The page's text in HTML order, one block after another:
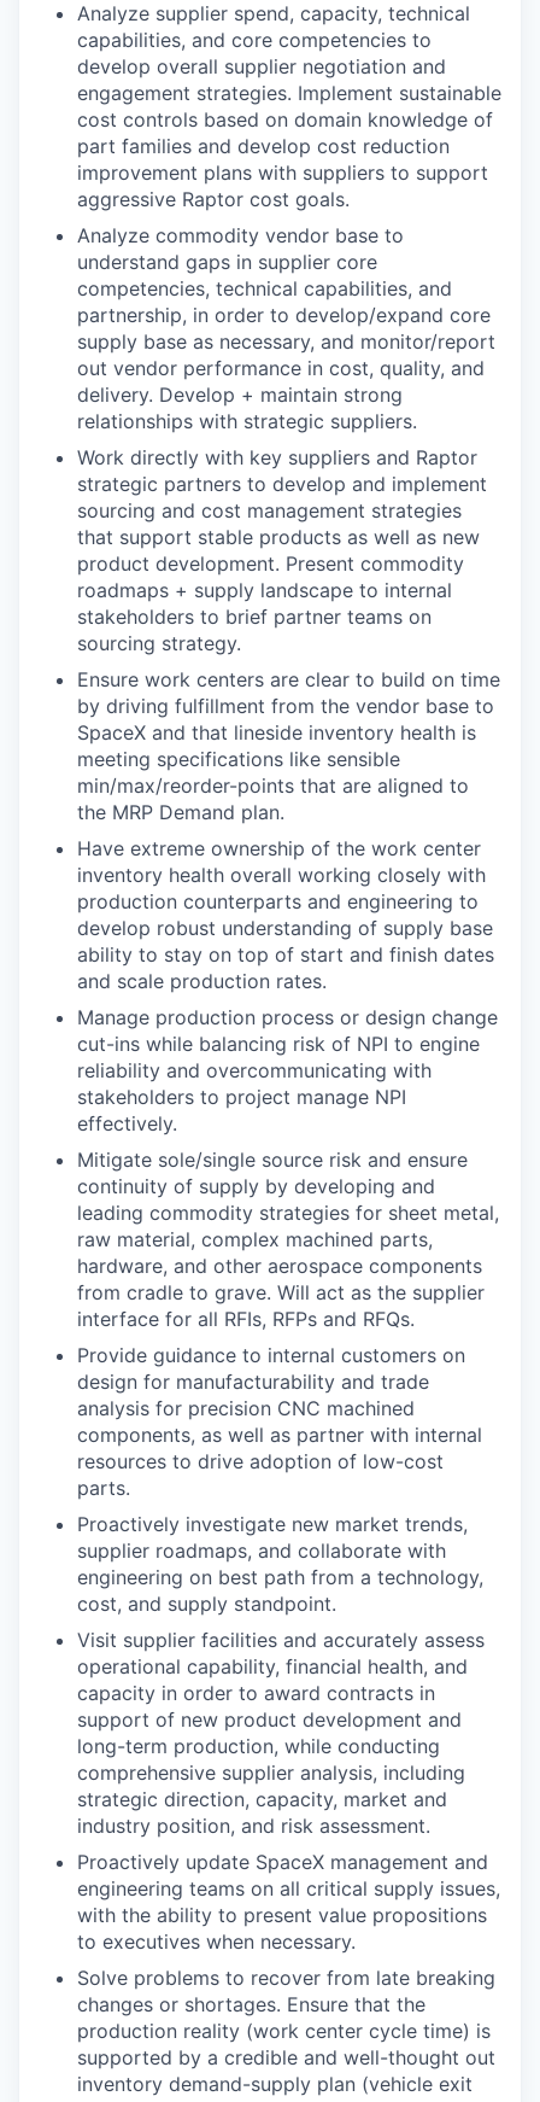
Analyze supplier spend, capacity, technical
capabilities, and core competencies to
develop overall supplier negotiation and
engagement strategies. Implement sustainable
cost controls based on domain knowledge of
part families and develop cost reduction
improvement plans with suppliers to support
aggressive Raptor cost goals.
Analyze commodity vendor base to
understand gaps in supplier core
competencies, technical capabilities, and
partnership, in order to develop/expand core
supply base as necessary, and monitor/report
out vendor performance in cost, quality, and
delivery. Develop + maintain strong
relationships with strategic suppliers.
Work directly with key suppliers and Raptor
strategic partners to develop and implement
sourcing and cost management strategies
that support stable products as well as new
product development. Present commodity
roadmaps + supply landscape to internal
stakeholders to brief partner teams on
sourcing strategy.
Ensure work centers are clear to build on time
by driving fulfillment from the vendor base to
SpaceX and that lineside inventory health is
meeting specifications like sensible
min/max/reorder-points that are aligned to
the MRP Demand plan.
Have extreme ownership of the work center
inventory health overall working closely with
production counterparts and engineering to
develop robust understanding of supply base
ability to stay on top of start and finish dates
and scale production rates.
Manage production process or design change
cut-ins while balancing risk of NPI to engine
reliability and overcommunicating with
stakeholders to project manage NPI
effectively.
Mitigate sole/single source risk and ensure
continuity of supply by developing and
leading commodity strategies for sheet metal,
raw material, complex machined parts,
hardware, and other aerospace components
from cradle to grave. Will act as the supplier
interface for all RFIs, RFPs and RFQs.
Provide guidance to internal customers on
design for manufacturability and trade
analysis for precision CNC machined
components, as well as partner with internal
resources to drive adoption of low-cost
parts.
Proactively investigate new market trends,
supplier roadmaps, and collaborate with
engineering on best path from a technology,
cost, and supply standpoint.
Visit supplier facilities and accurately assess
operational capability, financial health, and
capacity in order to award contracts in
support of new product development and
long-term production, while conducting
comprehensive supplier analysis, including
strategic direction, capacity, market and
industry position, and risk assessment.
Proactively update SpaceX management and
engineering teams on all critical supply issues,
with the ability to present value propositions
to executives when necessary.
Solve problems to recover from late breaking
changes or shortages. Ensure that the
production reality (work center cycle time) is
supported by a credible and well-thought out
inventory demand-supply plan (vehicle exit